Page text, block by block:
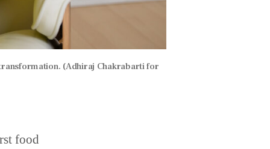
(Adhiraj Chakrabarti for
food